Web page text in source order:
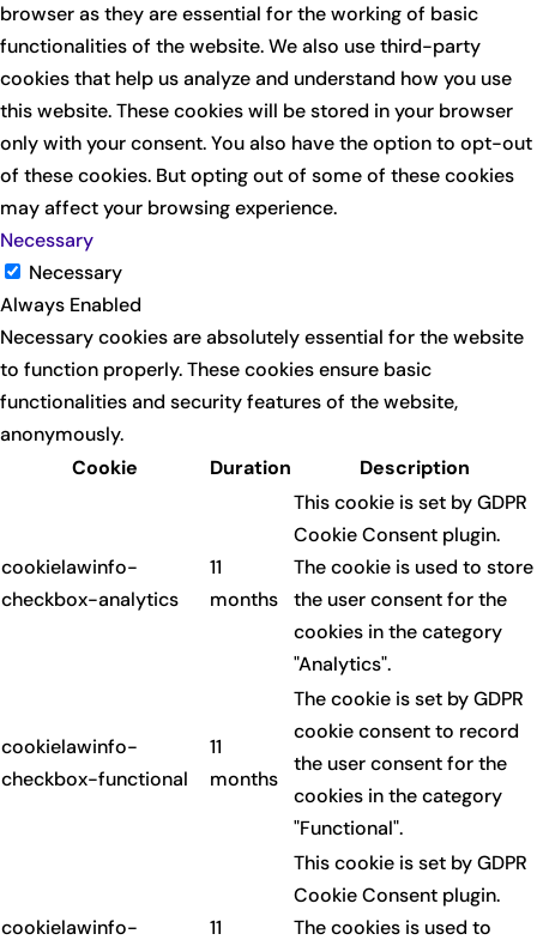
browser as they are essential for the working of basic
functionalities of the website. We also use third-party
cookies that help us analyze and understand how you use
this website. These cookies will be stored in your browser
only with your consent. You also have the option to opt-out
of these cookies. But opting out of some of these cookies
may affect your browsing experience.
Necessary
Necessary
Always Enabled
Necessary cookies are absolutely essential for the website
to function properly. These cookies ensure basic
functionalities and security features of the website,
anonymously.
Cookie
Duration Description
cookielawinfo-
checkbox-analytics
11
months
This cookie is set by GDPR
Cookie Consent plugin.
The cookie is used to store
the user consent for the
cookies in the category
"Analytics".
cookielawinfo-
checkbox-functional
11
months
The cookie is set by GDPR
cookie consent to record
the user consent for the
cookies in the category
"Functional".
cookielawinfo-
11
This cookie is set by GDPR
Cookie Consent plugin.
The cookies is used to